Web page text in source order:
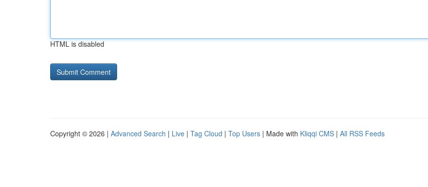
HTML is disabled
Copyright © 2026 | Advanced Search | Live | Tag Cloud | Top Users | Made with Kliqqi CMS | All RSS Feeds